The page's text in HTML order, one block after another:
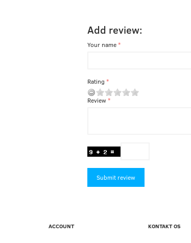
Add review:
Your name
Rating
Review
Submit review
ACCOUNT KONTAKT OS